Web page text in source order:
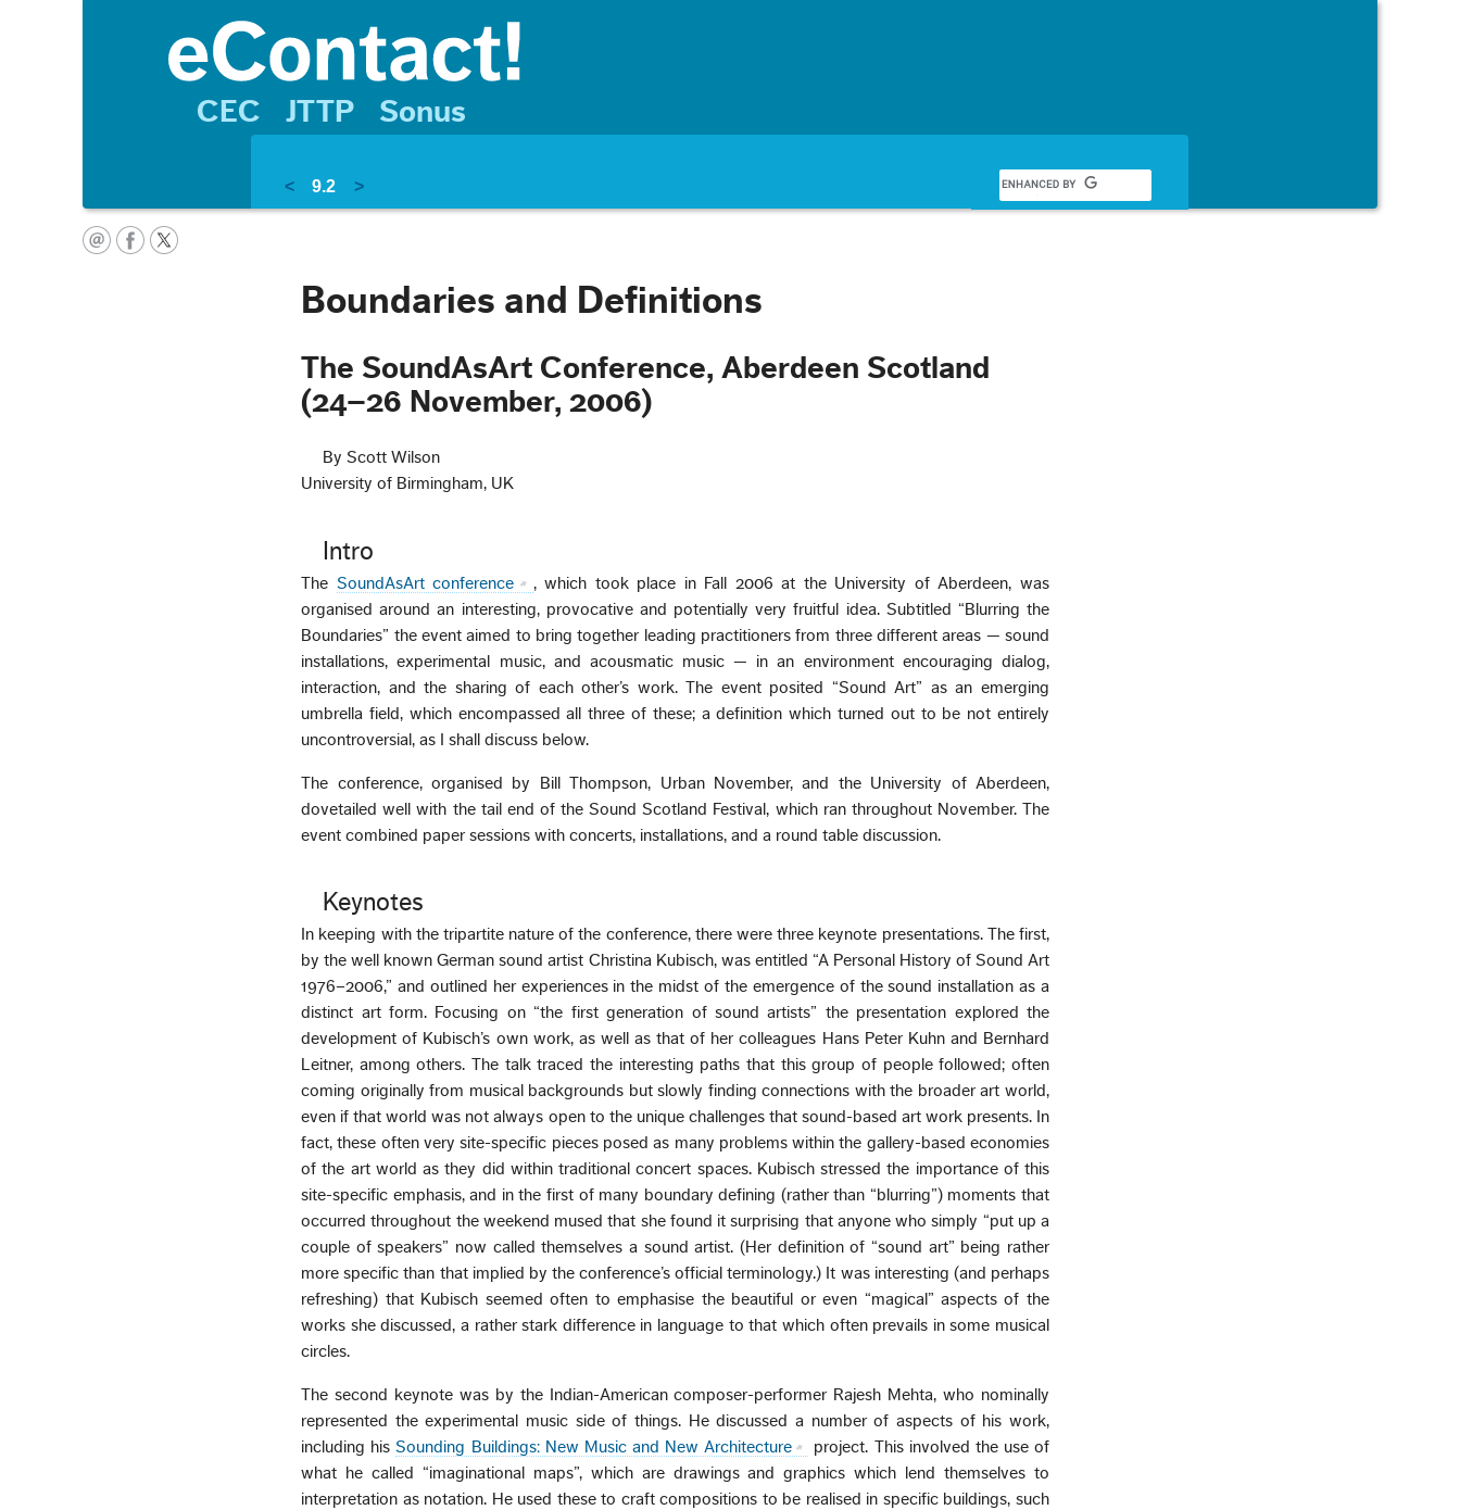
CEC JTTP Sonus
< 9.2 >
Boundaries and Definitions
The SoundAsArt Conference, Aberdeen Scotland
(24–26 November, 2006)
By Scott Wilson
University of Birmingham, UK
Intro
The SoundAsArt conference
, which took place in Fall 2006 at the University of Aberdeen, was
organised around an interesting, provocative and potentially very fruitful idea. Subtitled “Blurring the
Boundaries” the event aimed to bring together leading practitioners from three different areas — sound
installations, experimental music, and acousmatic music — in an environment encouraging dialog,
interaction, and the sharing of each other’s work. The event posited “Sound Art” as an emerging
umbrella field, which encompassed all three of these; a definition which turned out to be not entirely
uncontroversial, as I shall discuss below.
The conference, organised by Bill Thompson, Urban November, and the University of Aberdeen,
dovetailed well with the tail end of the Sound Scotland Festival, which ran throughout November. The
event combined paper sessions with concerts, installations, and a round table discussion.
Keynotes
In keeping with the tripartite nature of the conference, there were three keynote presentations. The first,
by the well known German sound artist Christina Kubisch, was entitled “A Personal History of Sound Art
1976–2006,” and outlined her experiences in the midst of the emergence of the sound installation as a
distinct art form. Focusing on “the first generation of sound artists” the presentation explored the
development of Kubisch’s own work, as well as that of her colleagues Hans Peter Kuhn and Bernhard
Leitner, among others. The talk traced the interesting paths that this group of people followed; often
coming originally from musical backgrounds but slowly finding connections with the broader art world,
even if that world was not always open to the unique challenges that sound-based art work presents. In
fact, these often very site-specific pieces posed as many problems within the gallery-based economies
of the art world as they did within traditional concert spaces. Kubisch stressed the importance of this
site-specific emphasis, and in the first of many boundary defining (rather than “blurring”) moments that
occurred throughout the weekend mused that she found it surprising that anyone who simply “put up a
couple of speakers” now called themselves a sound artist. (Her definition of “sound art” being rather
more specific than that implied by the conference’s official terminology.) It was interesting (and perhaps
refreshing) that Kubisch seemed often to emphasise the beautiful or even “magical” aspects of the
works she discussed, a rather stark difference in language to that which often prevails in some musical
circles.
The second keynote was by the Indian-American composer-performer Rajesh Mehta, who nominally
represented the experimental music side of things. He discussed a number of aspects of his work,
including hisSounding Buildings: New Music and New Architecture
project. This involved the use of
what he called “imaginational maps”, which are drawings and graphics which lend themselves to
interpretation as notation. He used these to craft compositions to be realised in specific buildings, such